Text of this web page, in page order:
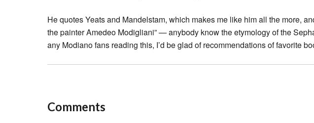
He quotes Yeats and Mandelstam, which makes me like him all the more,
the painter Amedeo Modigliani” — anybody know the etymology of the
any Modiano fans reading this, I’d be glad of recommendations of favorite
Comments